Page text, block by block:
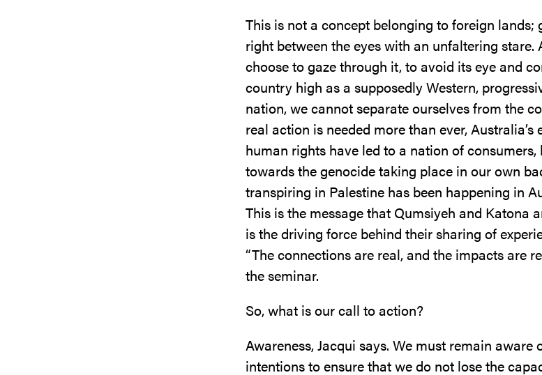
This is not a concept belonging to foreign lands;
right between the eyes with an unfaltering stare.
choose to gaze through it, to avoid its eye and
country high as a supposedly Western,
nation, we cannot separate ourselves from the
real action is needed more than ever, Australia’s
human rights have led to a nation of
towards the genocide taking place in our own
transpiring in Palestine has been happening in
This is the message that Qumsiyeh and Katona
is the driving force behind their sharing of
“The connections are real, and the impacts are
the seminar.
So, what is our call to action?
Awareness, Jacqui says. We must remain
intentions to ensure that we do not lose the